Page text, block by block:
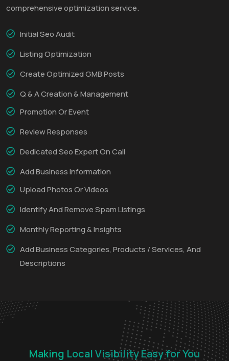
comprehensive optimization service.
Initial Seo Audit
Listing Optimization
Create Optimized GMB Posts
Q & A Creation & Management
Promotion Or Event
Review Responses
Dedicated Seo Expert On Call
Add Business Information
Upload Photos Or Videos
Identify And Remove Spam Listings
Monthly Reporting & Insights
Add Business Categories, Products / Services, And
Descriptions
Making Local Visibility Easy for You